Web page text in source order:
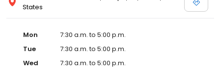
States
Mon
7:30 a.m. to 5:00 p.m.
Tue
7:30 a.m. to 5:00 p.m.
Wed
7:30 a.m. to 5:00 p.m.